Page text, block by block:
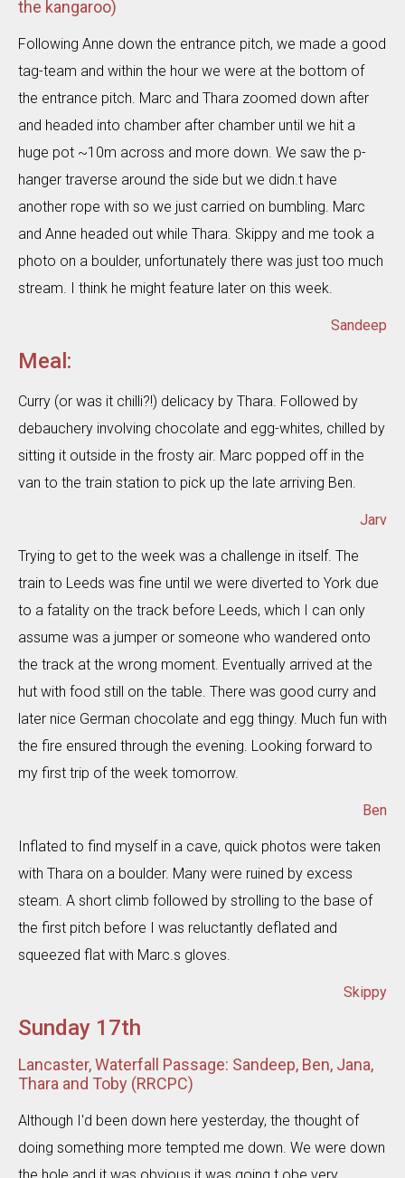
the kangaroo)
Following Anne down the entrance pitch, we made a good
tag-team and within the hour we were at the bottom of
the entrance pitch. Marc and Thara zoomed down after
and headed into chamber after chamber until we hit a
huge pot ~10m across and more down. We saw the p-
hanger traverse around the side but we didn.t have
another rope with so we just carried on bumbling. Marc
and Anne headed out while Thara. Skippy and me took a
photo on a boulder, unfortunately there was just too much
stream. I think he might feature later on this week.
Sandeep
Meal:
Curry (or was it chilli?!) delicacy by Thara. Followed by
debauchery involving chocolate and egg-whites, chilled by
sitting it outside in the frosty air. Marc popped off in the
van to the train station to pick up the late arriving Ben.
Jarv
Trying to get to the week was a challenge in itself. The
train to Leeds was fine until we were diverted to York due
to a fatality on the track before Leeds, which I can only
assume was a jumper or someone who wandered onto
the track at the wrong moment. Eventually arrived at the
hut with food still on the table. There was good curry and
later nice German chocolate and egg thingy. Much fun with
the fire ensured through the evening. Looking forward to
my first trip of the week tomorrow.
Ben
Inflated to find myself in a cave, quick photos were taken
with Thara on a boulder. Many were ruined by excess
steam. A short climb followed by strolling to the base of
the first pitch before I was reluctantly deflated and
squeezed flat with Marc.s gloves.
Skippy
Sunday 17th
Lancaster, Waterfall Passage: Sandeep, Ben, Jana,
Thara and Toby (RRCPC)
Although I'd been down here yesterday, the thought of
doing something more tempted me down. We were down